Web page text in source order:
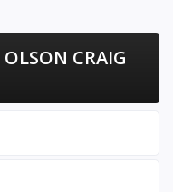
OLSON CRAIG